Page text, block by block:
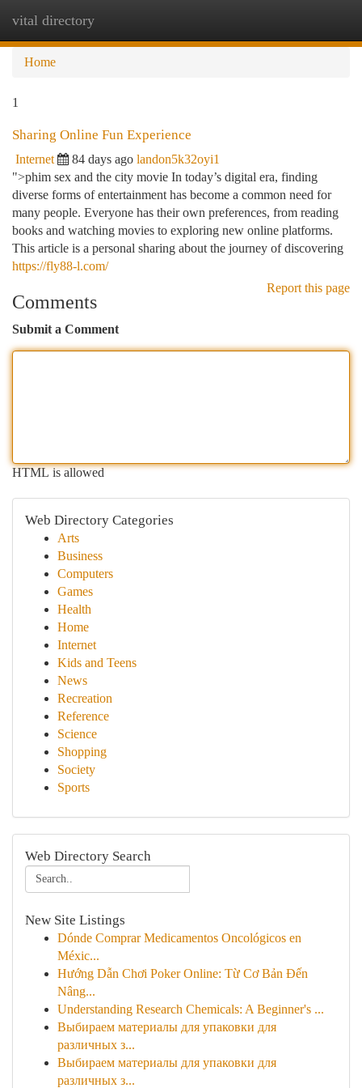
vital directory
Home
1
Sharing Online Fun Experience
Internet 84 days ago landon5k32oyi1
">phim sex and the city movie In today’s digital era, finding
diverse forms of entertainment has become a common need for
many people. Everyone has their own preferences, from reading
books and watching movies to exploring new online platforms.
This article is a personal sharing about the journey of discovering
https://fly88-l.com/
Report this page
Comments
Submit a Comment
HTML is allowed
Web Directory Categories
Arts
Business
Computers
Games
Health
Home
Internet
Kids and Teens
News
Recreation
Reference
Science
Shopping
Society
Sports
Web Directory Search
New Site Listings
Dónde Comprar Medicamentos Oncológicos en
Méxic...
Hướng Dẫn Chơi Poker Online: Từ Cơ Bản Đến
Nâng...
Understanding Research Chemicals: A Beginner's ...
Выбираем материалы для упаковки для
различных з...
Выбираем материалы для упаковки для
различных з...